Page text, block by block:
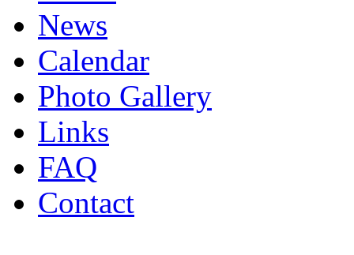
News
Calendar
Photo Gallery
Links
FAQ
Contact